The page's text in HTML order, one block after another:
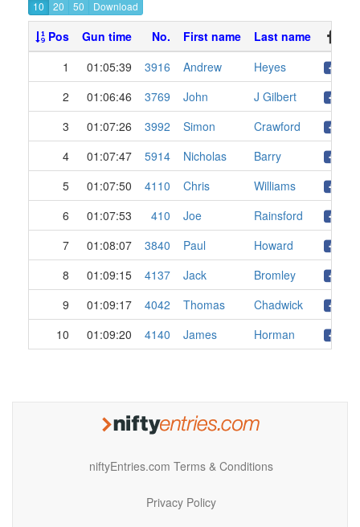
10 20 50
Pos Gun time No. First name
Last name
1
01:05:39 3916 Andrew
Heyes
2
01:06:46 3769 John
J Gilbert
3
01:07:26 3992 Simon
Crawford
4
01:07:47 5914 Nicholas
Barry
5
01:07:50 4110 Chris
Williams
6
01:07:53 410 Joe
Rainsford
7
01:08:07 3840 Paul
Howard
8
01:09:15 4137 Jack
Bromley
9
01:09:17 4042 Thomas
Chadwick
10
01:09:20 4140 James Horman
niftyEntries.com Terms & Conditions
Privacy Policy